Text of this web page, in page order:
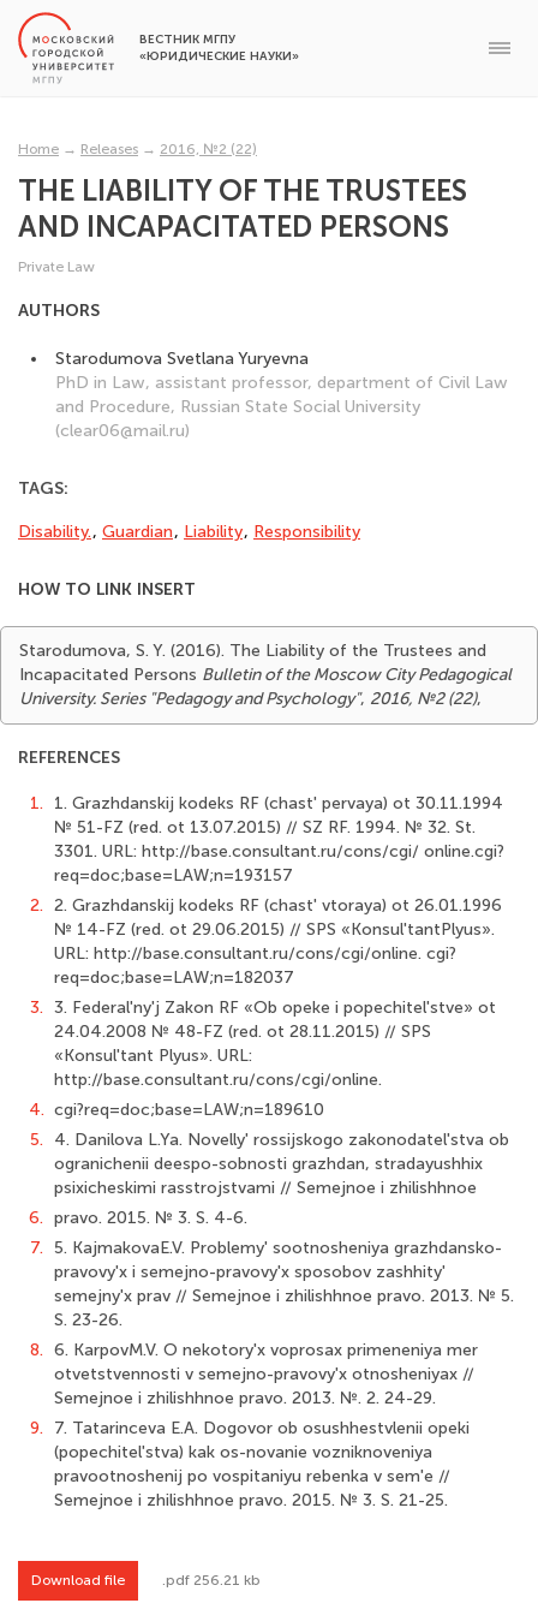
ВЕСТНИК МГПУ
«ЮРИДИЧЕСКИЕ НАУКИ»
Home → Releases → 2016, №2 (22)
THE LIABILITY OF THE TRUSTEES
AND INCAPACITATED PERSONS
Private Law
AUTHORS
Starodumova Svetlana Yuryevna
PhD in Law, assistant professor, department of Civil Law
and Procedure, Russian State Social University
(clear06@mail.ru)
TAGS:
Disability., Guardian, Liability, Responsibility
HOW TO LINK INSERT
Starodumova, S. Y. (2016). The Liability of the Trustees and
Incapacitated Persons Bulletin of the Moscow City Pedagogical
University. Series "Pedagogy and Psychology", 2016, №2 (22),
REFERENCES
1.
1. Grazhdanskij kodeks RF (chast' pervaya) ot 30.11.1994
№ 51-FZ (red. ot 13.07.2015) // SZ RF. 1994. № 32. St.
3301. URL: http://base.consultant.ru/cons/cgi/ online.cgi?
req=doc;base=LAW;n=193157
2. 2. Grazhdanskij kodeks RF (chast' vtoraya) ot 26.01.1996
№ 14-FZ (red. ot 29.06.2015) // SPS «Konsul'tantPlyus».
URL: http://base.consultant.ru/cons/cgi/online. cgi?
req=doc;base=LAW;n=182037
3. 3. Federal'ny'j Zakon RF «Ob opeke i popechitel'stve» ot
24.04.2008 № 48-FZ (red. ot 28.11.2015) // SPS
«Konsul'tant Plyus». URL:
http://base.consultant.ru/cons/cgi/online.
4. cgi?req=doc;base=LAW;n=189610
5.
4. Danilova L.Ya. Novelly' rossijskogo zakonodatel'stva ob
ogranichenii deespo-sobnosti grazhdan, stradayushhix
psixicheskimi rasstrojstvami // Semejnoe i zhilishhnoe
6. pravo. 2015. № 3. S. 4-6.
7. 5. KajmakovaE.V. Problemy' sootnosheniya grazhdansko-
pravovy'x i semejno-pravovy'x sposobov zashhity'
semejny'x prav // Semejnoe i zhilishhnoe pravo. 2013. № 5.
S. 23-26.
8. 6. KarpovM.V. O nekotory'x voprosax primeneniya mer
otvetstvennosti v semejno-pravovy'x otnosheniyax //
Semejnoe i zhilishhnoe pravo. 2013. №. 2. 24-29.
9.
7. Tatarinceva E.A. Dogovor ob osushhestvlenii opeki
(popechitel'stva) kak os-novanie vozniknoveniya
pravootnoshenij po vospitaniyu rebenka v sem'e //
Semejnoe i zhilishhnoe pravo. 2015. № 3. S. 21-25.
Download file .pdf 256.21 kb